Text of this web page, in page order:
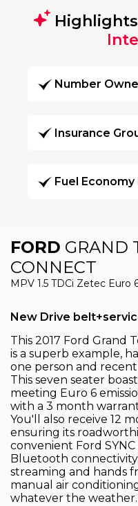
Number
Insurance
Fuel Economy
FORD GRAND
CONNECT
MPV 1.5 TDCi Zetec Euro
New Drive
This 2017 Ford Grand
is a superb example,
one person and
This seven seater
meeting Euro 6
with a 3 month
You'll also receive 12
ensuring its
convenient Ford
Bluetooth
streaming and hands
manual air
whatever the weather.